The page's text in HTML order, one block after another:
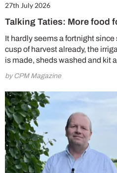
27th July 2026
Talking Taties: More food
It hardly seems a fortnight
cusp of harvest already, the
is made, sheds washed and kit
by CPM Magazine